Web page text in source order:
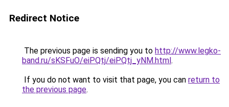
Redirect Notice
The previous page is sending you to http://www.legko-
band.ru/sKSFuO/eiPQtj/eiPQtj_yNM.html.
If you do not want to visit that page, you can return to
the previous page.